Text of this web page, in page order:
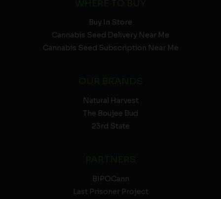
Buy In Store
Cannabis Seed Delivery Near Me
Cannabis Seed Subscription Near Me
Natural Harvest
The Boujee Bud
23rd State
BIPOCann
Last Prisoner Project